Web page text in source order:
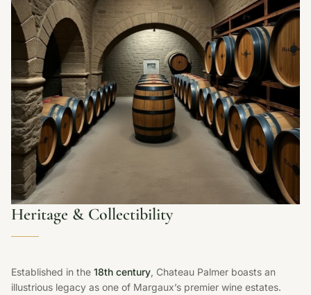
Heritage & Collectibility
Established in the 18th century, Chateau Palmer boasts an
illustrious legacy as one of Margaux’s premier wine estates.